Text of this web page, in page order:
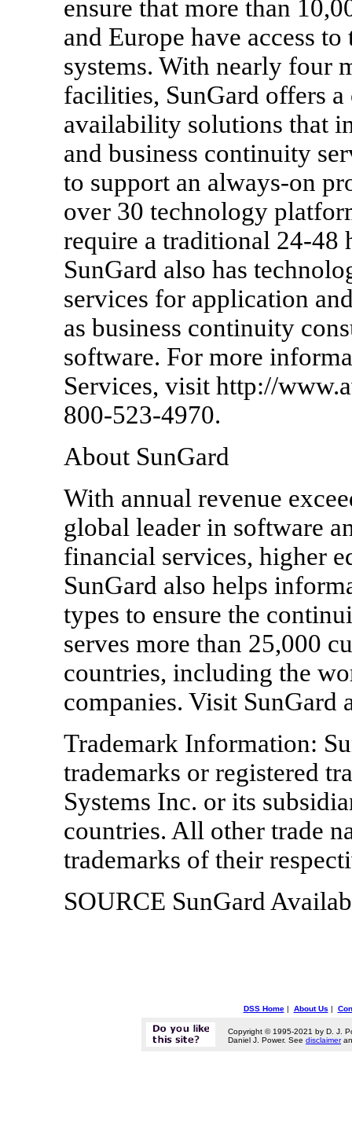
ensure that more than
and Europe have access
systems. With nearly four
facilities, SunGard offers
availability solutions that
and business continuity
to support an always-on
over 30 technology
require a traditional 24-48
SunGard also has
services for application
as business continuity
software. For more
Services, visit http://
800-523-4970.
About SunGard
With annual revenue
global leader in software
financial services, higher
SunGard also helps
types to ensure the
serves more than 25,000
countries, including the
companies. Visit SunGard
Trademark Information:
trademarks or registered
Systems Inc. or its
countries. All other trade
trademarks of their
SOURCE SunGard
DSS Home| About Us |
Copyright © 1995-2021 by D. J.
Daniel J. Power. See disclaimer